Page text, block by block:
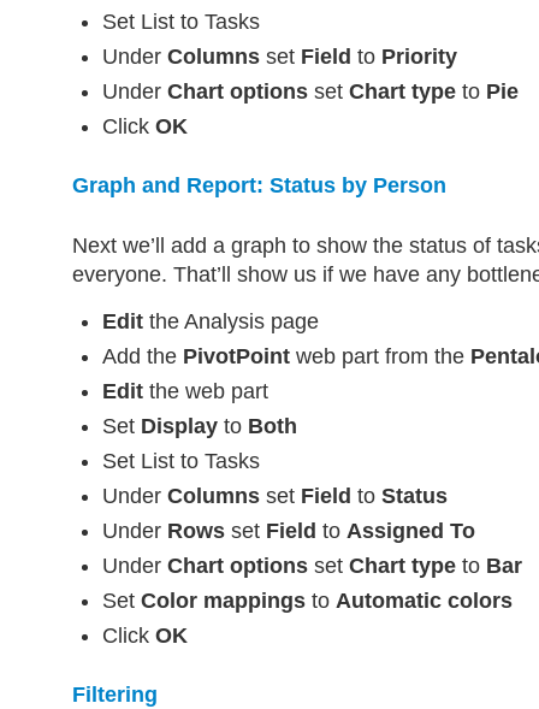
Set List to Tasks
Under Columns set Field to Priority
Under Chart options set Chart type to Pie
Click OK
Graph and Report: Status by Person
Next we’ll add a graph to show the status of
everyone. That’ll show us if we have any
Edit the Analysis page
Add the PivotPoint web part from the
Edit the web part
Set Display to Both
Set List to Tasks
Under Columns set Field to Status
Under Rows set Field to Assigned To
Under Chart options set Chart type to Bar
Set Color mappings to Automatic colors
Click OK
Filtering